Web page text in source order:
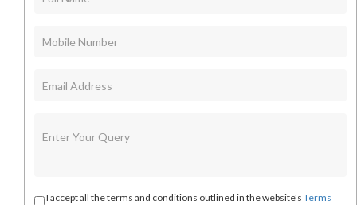
I accept all the terms and conditions outlined in the website's Terms